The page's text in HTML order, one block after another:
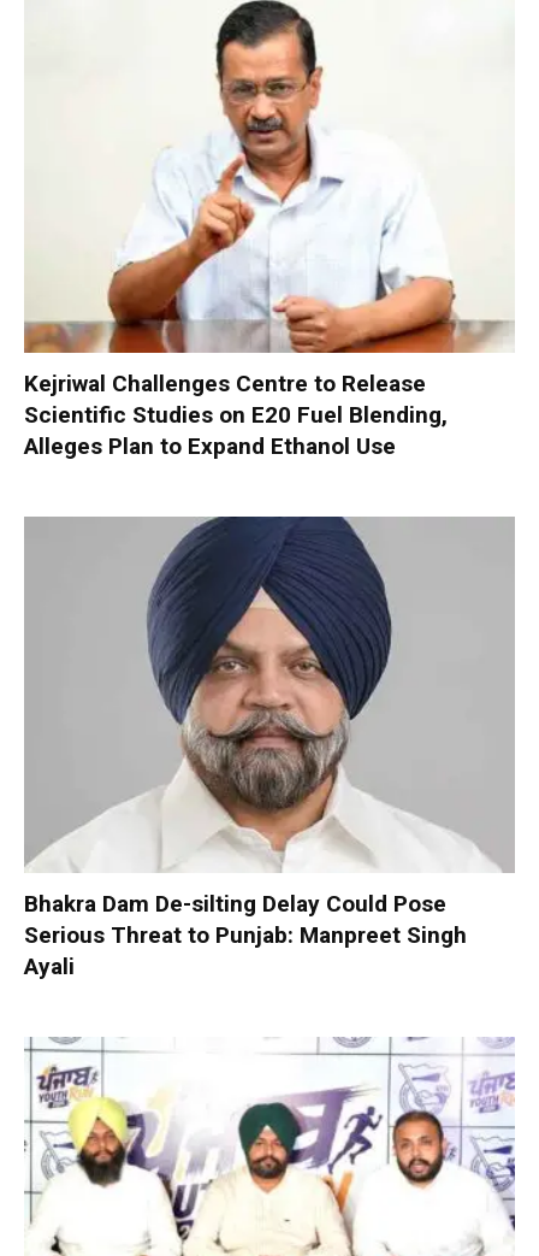
Kejriwal Challenges Centre to Release
Scientific Studies on E20 Fuel Blending,
Alleges Plan to Expand Ethanol Use
Bhakra Dam De-silting Delay Could Pose
Serious Threat to Punjab: Manpreet Singh
Ayali